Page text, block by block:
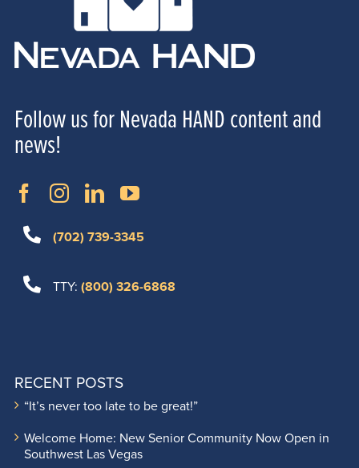
Follow us for Nevada HAND content and
news!
(702) 739-3345
TTY: (800) 326-6868
RECENT POSTS
“It’s never too late to be great!”
Welcome Home: New Senior Community Now Open in
Southwest Las Vegas